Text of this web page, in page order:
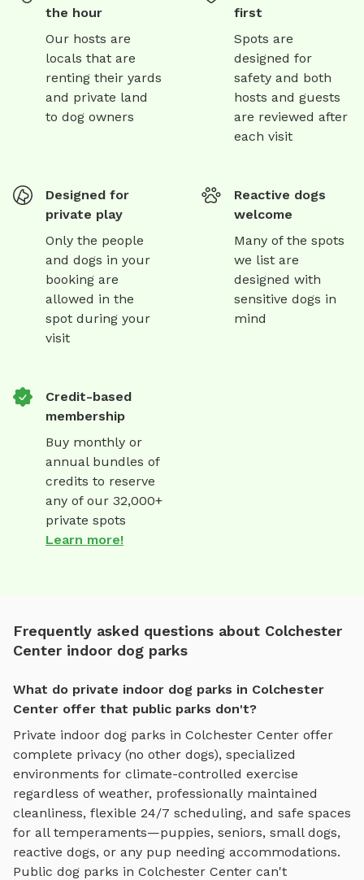
the hour
Our hosts are
locals that are
renting their yards
and private land
to dog owners
first
Spots are
designed for
safety and both
hosts and guests
are reviewed after
each visit
Designed for
private play
Only the people
and dogs in your
booking are
allowed in the
spot during your
visit
Reactive dogs
welcome
Many of the spots
we list are
designed with
sensitive dogs in
mind
Credit-based
membership
Buy monthly or
annual bundles of
credits to reserve
any of our 32,000+
private spots
Learn more!
Frequently asked questions about Colchester
Center indoor dog parks
What do private indoor dog parks in Colchester
Center offer that public parks don't?
Private indoor dog parks in Colchester Center offer
complete privacy (no other dogs), specialized
environments for climate-controlled exercise
regardless of weather, professionally maintained
cleanliness, flexible 24/7 scheduling, and safe spaces
for all temperaments—puppies, seniors, small dogs,
reactive dogs, or any pup needing accommodations.
Public dog parks in Colchester Center can't